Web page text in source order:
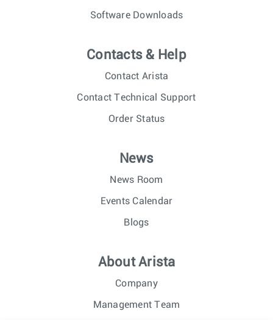
Software Downloads
Contacts & Help
Contact Arista
Contact Technical Support
Order Status
News
News Room
Events Calendar
Blogs
About Arista
Company
Management Team